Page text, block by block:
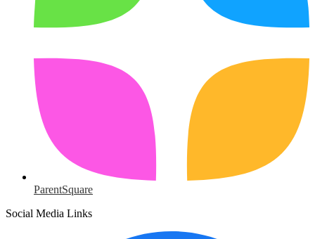
ParentSquare
Social Media Links